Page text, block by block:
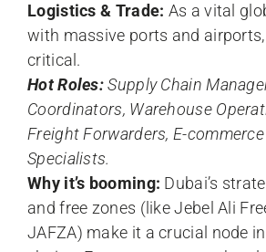
Logistics & Trade: As a vital
with massive ports and
critical.
Hot Roles:Supply Chain
Coordinators, Warehouse
Freight Forwarders, E-
Specialists.
Why it’s booming: Dubai’s
and free zones (like Jebel Ali
JAFZA) make it a crucial node